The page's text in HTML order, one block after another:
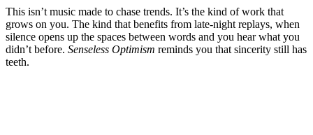
This isn’t music made to chase trends. It’s the kind of work that
grows on you. The kind that benefits from late-night replays, when
silence opens up the spaces between words and you hear what you
didn’t before. Senseless Optimism reminds you that sincerity still has
teeth.